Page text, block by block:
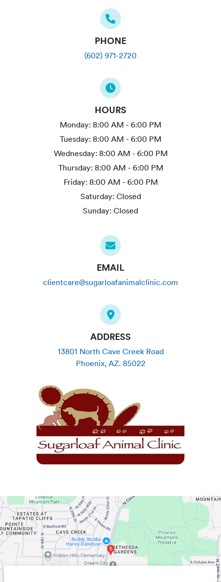
PHONE
(602) 971-2720
HOURS
Monday: 8:00 AM - 6:00 PM
Tuesday: 8:00 AM - 6:00 PM
Wednesday: 8:00 AM - 6:00 PM
Thursday: 8:00 AM - 6:00 PM
Friday: 8:00 AM - 6:00 PM
Saturday: Closed
Sunday: Closed
EMAIL
clientcare@sugarloafanimalclinic.com
ADDRESS
13801 North Cave Creek Road
Phoenix, AZ. 85022